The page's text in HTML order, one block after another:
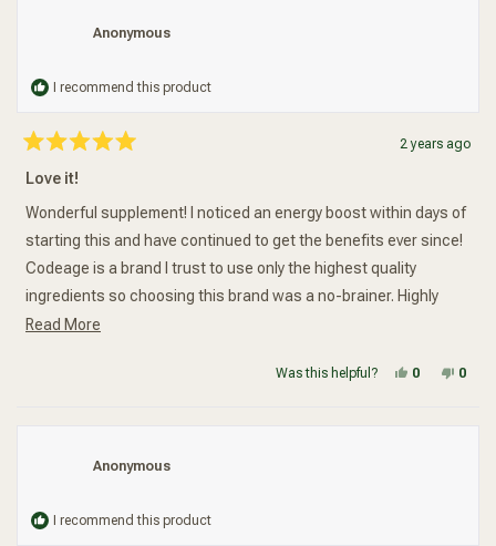
Anonymous
I recommend this product
5
out
5
2 years ago
Love it!
Wonderful supplement! I noticed an energy boost within days of
starting this and have continued to get the benefits ever since!
Codeage is a brand I trust to use only the highest quality
ingredients so choosing this brand was a no-brainer. Highly
recommended!
Read More
Was this helpful? Yes, this
0peopleNo,
0
Anonymous
I recommend this product